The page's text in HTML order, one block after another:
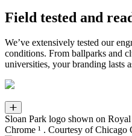
Field tested and
We’ve extensively tested our
conditions. From ballparks and
universities, your branding lasts
Sloan Park logo shown on
Chrome ¹ . Courtesy of Chicago